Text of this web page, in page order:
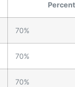
70%
70%
70%